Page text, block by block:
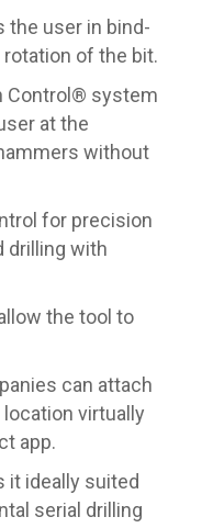
the user in bind-
of the bit.
Control® system
at the
without
for precision
drilling with
the tool to
can attach
location virtually
app.
it ideally suited
serial drilling